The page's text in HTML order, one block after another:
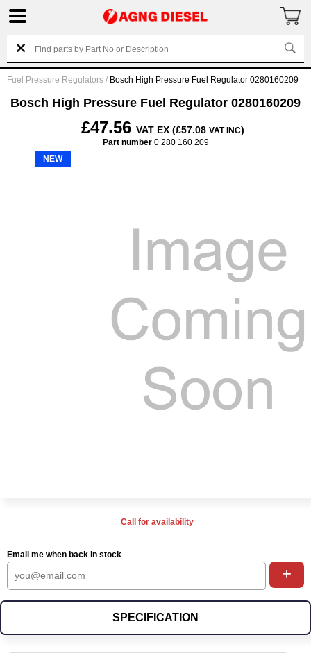
Fuel Pressure Regulators / Bosch High Pressure Fuel Regulator 0280160209
Bosch High Pressure Fuel Regulator 0280160209
£47.56 VAT EX (£57.08 VAT INC)
Part number0 280 160 209
NEW
Call for availability
Email me when back in stock
+
SPECIFICATION